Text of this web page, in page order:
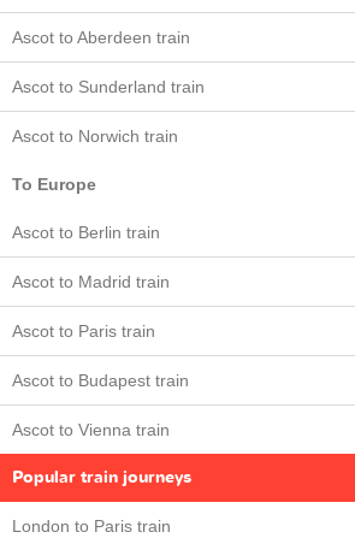
Ascot to Aberdeen train
Ascot to Sunderland train
Ascot to Norwich train
To Europe
Ascot to Berlin train
Ascot to Madrid train
Ascot to Paris train
Ascot to Budapest train
Ascot to Vienna train
Popular train journeys
London to Paris train